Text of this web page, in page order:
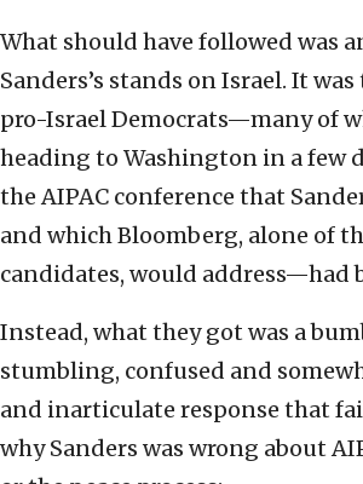
What should have followed was
Sanders’s stands on Israel. It
pro-Israel Democrats—many of
heading to Washington in a few
the AIPAC conference that
and which Bloomberg, alone of
candidates, would address—had
Instead, what they got was a
stumbling, confused and
and inarticulate response that
why Sanders was wrong about